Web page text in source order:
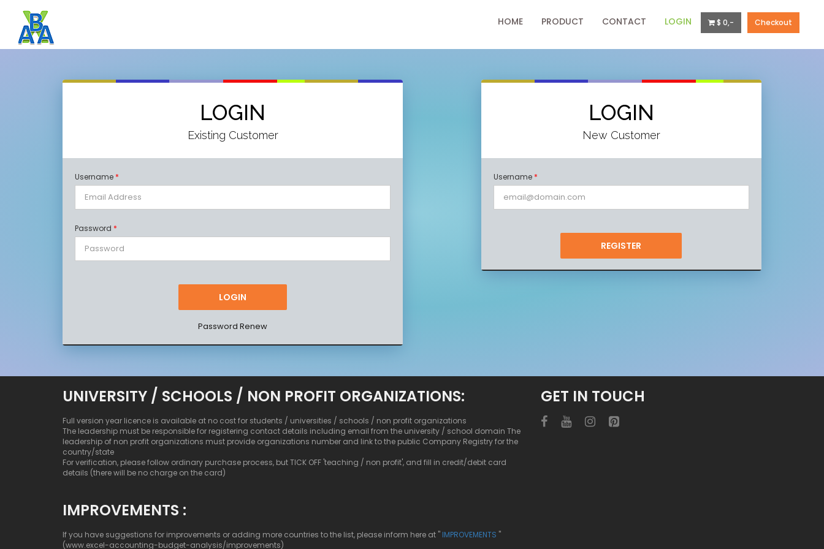
$ 0,- Checkout
HOME PRODUCT CONTACT LOGIN
LOGIN
Existing Customer
Username *
Password *
Password Renew
LOGIN
New Customer
Username *
UNIVERSITY / SCHOOLS / NON PROFIT ORGANIZATIONS:
Full version year licence is available at no cost for students / universities / schools / non profit organizations
The leadership must be responsible for registering contact details including email from the university / school domain The
leadership of non profit organizations must provide organizations number and link to the public Company Registry for the
country/state
For verification, please follow ordinary purchase process, but TICK OFF 'teaching / non profit', and fill in credit/debit card
details (there will be no charge on the card)
IMPROVEMENTS :
If you have suggestions for improvements or adding more countries to the list, please inform here at " IMPROVEMENTS "
(www.excel-accounting-budget-analysis/improvements)
GET IN TOUCH